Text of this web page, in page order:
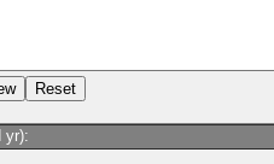
yr):